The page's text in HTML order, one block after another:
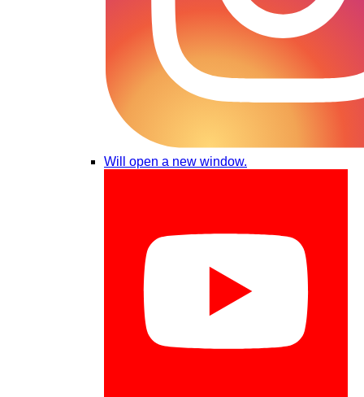
Will open a new window.